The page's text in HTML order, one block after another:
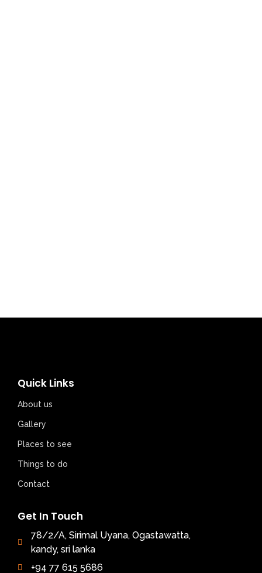
Quick Links
About us
Gallery
Places to see
Things to do
Contact
Get In Touch
78/2/A, Sirimal Uyana, Ogastawatta,
kandy, sri lanka
+94 77 615 5686